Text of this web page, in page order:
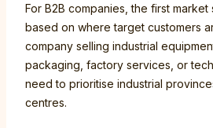
For B2B companies, the first
based on where target customers
company selling industrial
packaging, factory services, or
need to prioritise industrial
centres.